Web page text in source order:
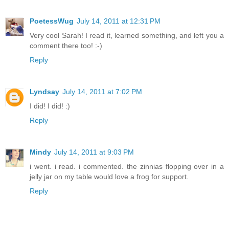
PoetessWug July 14, 2011 at 12:31 PM
Very cool Sarah! I read it, learned something, and left you a
comment there too! :-)
Reply
Lyndsay July 14, 2011 at 7:02 PM
I did! I did! :)
Reply
Mindy July 14, 2011 at 9:03 PM
i went. i read. i commented. the zinnias flopping over in a
jelly jar on my table would love a frog for support.
Reply